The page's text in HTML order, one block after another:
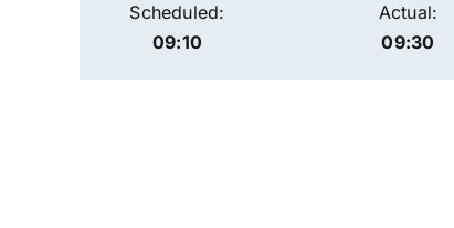
Scheduled:
09:10
Actual:
09:30